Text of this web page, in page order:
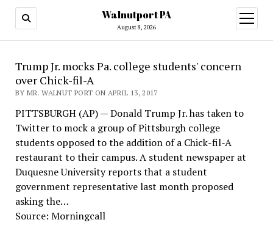
Walnutport PA
August 8, 2026
open
menu
Trump Jr. mocks Pa. college students' concern
over Chick-fil-A
BY MR. WALNUT PORT ON APRIL 13, 2017
PITTSBURGH (AP) — Donald Trump Jr. has taken to
Twitter to mock a group of Pittsburgh college
students opposed to the addition of a Chick-fil-A
restaurant to their campus. A student newspaper at
Duquesne University reports that a student
government representative last month proposed
asking the…
Source: Morningcall